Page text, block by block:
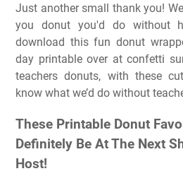
Just another small thank you!
you donut you'd do without
download this fun donut
day printable over at confetti
teachers donuts, with these
know what we’d do without
These Printable Donut
Definitely Be At The Next
Host!